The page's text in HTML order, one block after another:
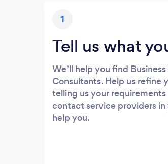
1
Tell us what
We’ll help you find
Consultants. Help us refine
telling us your requirements
contact service providers in
help you.